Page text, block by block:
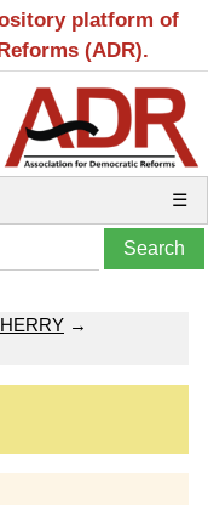
platform of
(ADR).
☰
→